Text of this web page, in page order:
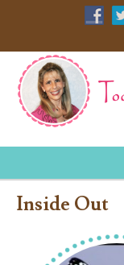
Inside Out